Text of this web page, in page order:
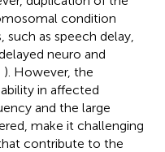
condition
as speech delay,
neuro and
). However, the
in affected
and the large
make it challenging
contribute to the